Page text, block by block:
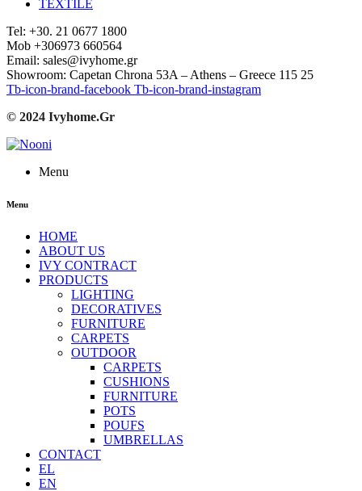
TEXTILE
Tel: +30. 21 0677 1800
Mob +306973 660564
Email: sales@ivyhome.gr
Showroom: Capetan Chrona 53A – Athens – Greece 115 25
Tb-icon-brand-facebook Tb-icon-brand-instagram
© 2024 Ivyhome.Gr
Menu
Menu
HOME
ABOUT US
IVY CONTRACT
PRODUCTS
LIGHTING
DECORATIVES
FURNITURE
CARPETS
OUTDOOR
CARPETS
CUSHIONS
FURNITURE
POTS
POUFS
UMBRELLAS
CONTACT
EL
EN